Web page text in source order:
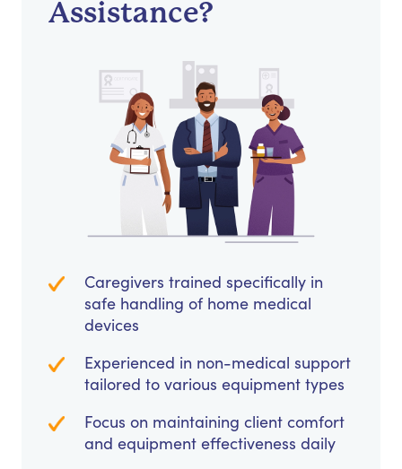
Assistance?
Caregivers trained specifically in
safe handling of home medical
devices
Experienced in non-medical support
tailored to various equipment types
Focus on maintaining client comfort
and equipment effectiveness daily